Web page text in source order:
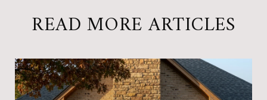
READ MORE ARTICLES